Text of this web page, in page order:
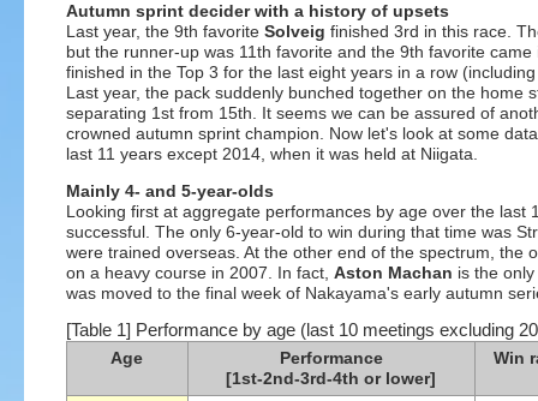
Autumn sprint decider with a history of upsets
Last year, the 9th favorite Solveig finished 3rd in this race.
but the runner-up was 11th favorite and the 9th favorite
finished in the Top 3 for the last eight years in a row
Last year, the pack suddenly bunched together on the home
separating 1st from 15th. It seems we can be assured of
crowned autumn sprint champion. Now let's look at some
last 11 years except 2014, when it was held at Niigata.
Mainly 4- and 5-year-olds
Looking first at aggregate performances by age over the
successful. The only 6-year-old to win during that time was
were trained overseas. At the other end of the spectrum, the
on a heavy course in 2007. In fact, Aston Machan is the
was moved to the final week of Nakayama's early autumn
[Table 1] Performance by age (last 10 meetings excluding
Age
Performance
[1st-2nd-3rd-4th or lower]
Win